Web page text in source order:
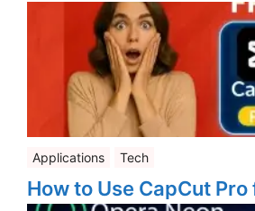
Applications Tech
How to Use CapCut Pro